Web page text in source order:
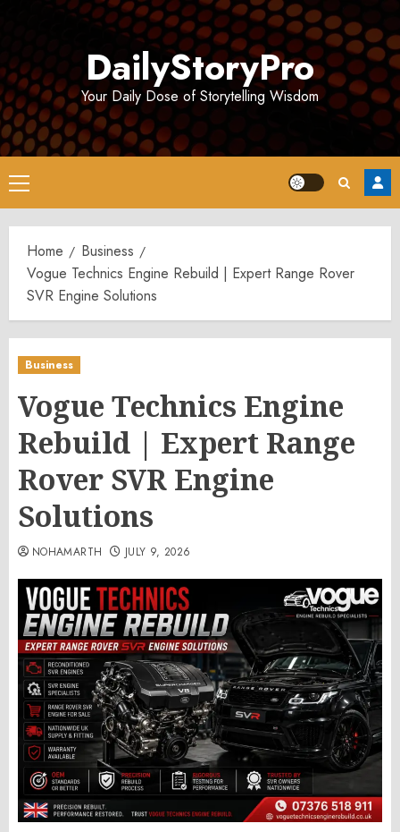
DailyStoryPro
Your Daily Dose of Storytelling Wisdom
Primary
Menu
Home
Business
Vogue Technics Engine Rebuild | Expert Range Rover
SVR Engine Solutions
Business
Vogue Technics Engine
Rebuild | Expert Range
Rover SVR Engine
Solutions
NOHAMARTH JULY 9, 2026